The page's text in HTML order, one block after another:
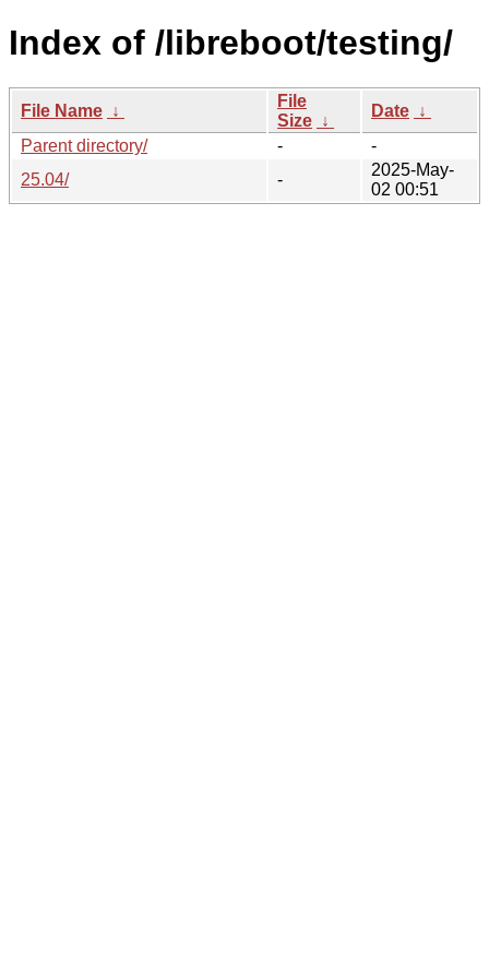
Index of /libreboot/testing/
File Name ↓
File
Size ↓
Date ↓
Parent directory/
-
-
25.04/
-
2025-May-
02 00:51